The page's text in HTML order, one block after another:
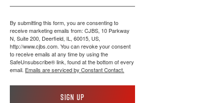
By submitting this form, you are consenting to
receive marketing emails from: CJBS, 10 Parkway
N, Suite 200, Deerfield, IL, 60015, US,
http://www.cjbs.com. You can revoke your consent
to receive emails at any time by using the
SafeUnsubscribe® link, found at the bottom of every
email. Emails are serviced by Constant Contact.
Sign up